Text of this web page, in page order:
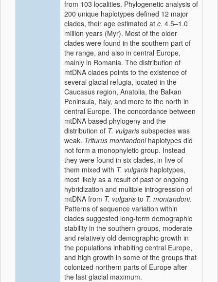
from 103 localities. Phylogenetic analysis of
200 unique haplotypes defined 12 major
clades, their age estimated at c. 4.5–1.0
million years (Myr). Most of the older
clades were found in the southern part of
the range, and also in central Europe,
mainly in Romania. The distribution of
mtDNA clades points to the existence of
several glacial refugia, located in the
Caucasus region, Anatolia, the Balkan
Peninsula, Italy, and more to the north in
central Europe. The concordance between
mtDNA based phylogeny and the
distribution of T. vulgaris subspecies was
weak. Triturus montandonihaplotypes did
not form a monophyletic group. Instead
they were found in six clades, in five of
them mixed with T. vulgaris haplotypes,
most likely as a result of past or ongoing
hybridization and multiple introgression of
mtDNA from T. vulgaris to T. montandoni.
Patterns of sequence variation within
clades suggested long-term demographic
stability in the southern groups, moderate
and relatively old demographic growth in
the populations inhabiting central Europe,
and high growth in some of the groups that
colonized northern parts of Europe after
the last glacial maximum.